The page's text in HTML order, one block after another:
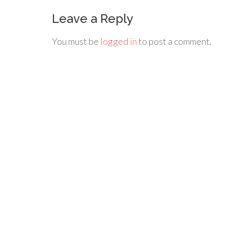
Leave a Reply
You must be logged into post a comment.